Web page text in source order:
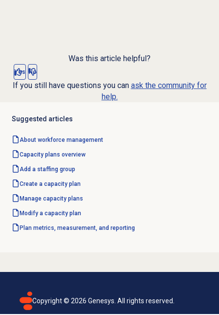
Was this article helpful?
Yes No
If you still have questions you can ask the community for
help.
Suggested articles
About workforce management
Capacity plans overview
Add a staffing group
Create a capacity plan
Manage capacity plans
Modify a capacity plan
Plan metrics, measurement, and reporting
Copyright © 2026 Genesys. All rights reserved.